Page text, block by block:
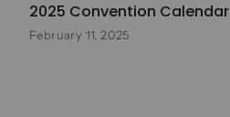
2025 Convention Calendar
February 11, 2025